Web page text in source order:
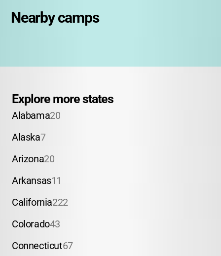
Nearby camps
Explore more states
Alabama20
Alaska7
Arizona20
Arkansas11
California222
Colorado43
Connecticut67